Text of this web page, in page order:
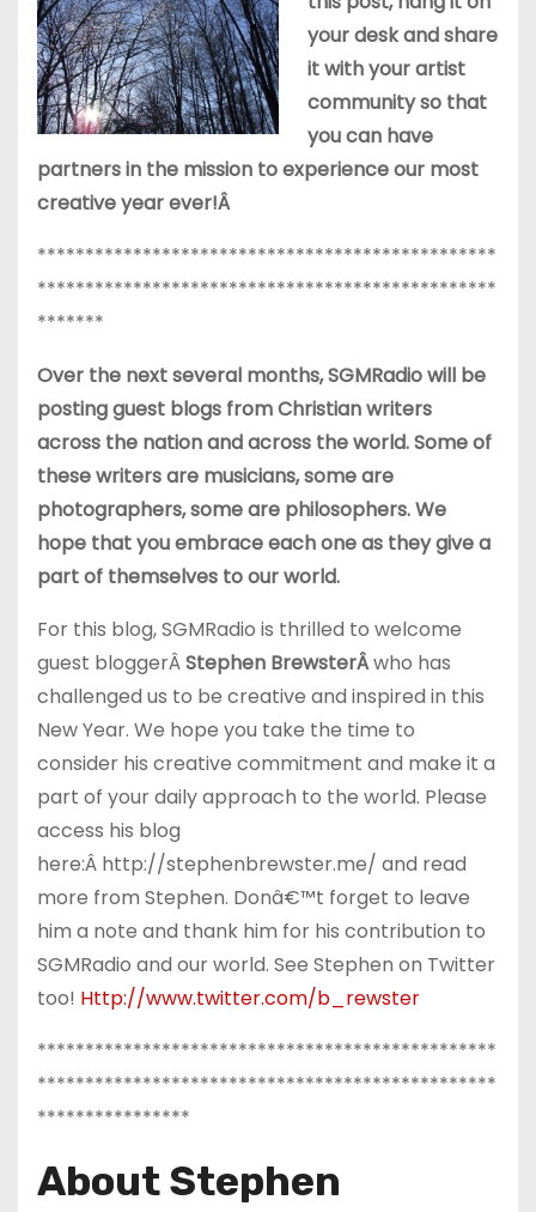
your desk and share
it with your artist
community so that
you can have
partners in the mission to experience our most
creative year ever!Â
************************************************
************************************************
*******
Over the next several months, SGMRadio will be
posting guest blogs from Christian writers
across the nation and across the world. Some of
these writers are musicians, some are
photographers, some are philosophers. We
hope that you embrace each one as they give a
part of themselves to our world.
For this blog, SGMRadio is thrilled to welcome
guest bloggerÂStephen BrewsterÂwho has
challenged us to be creative and inspired in this
New Year. We hope you take the time to
consider his creative commitment and make it a
part of your daily approach to the world. Please
access his blog
here:Â http://stephenbrewster.me/ and read
more from Stephen. Donâ€™t forget to leave
him a note and thank him for his contribution to
SGMRadio and our world. See Stephen on Twitter
too! Http://www.twitter.com/b_rewster
************************************************
************************************************
****************
About Stephen